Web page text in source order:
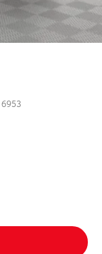
6953